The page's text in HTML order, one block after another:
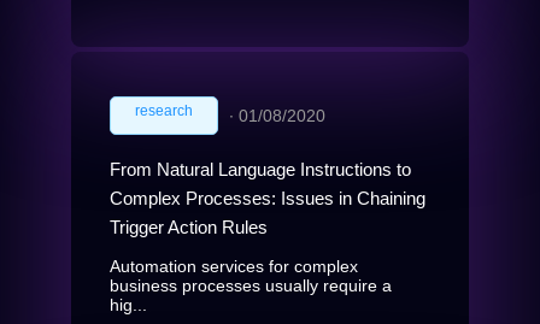
research ∙ 01/08/2020
From Natural Language Instructions to
Complex Processes: Issues in Chaining
Trigger Action Rules
Automation services for complex
business processes usually require a
hig...